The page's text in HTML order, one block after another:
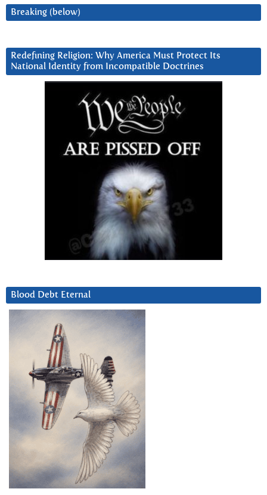
Breaking (below)
Redefining Religion: Why America Must Protect Its
National Identity from Incompatible Doctrines
Blood Debt Eternal